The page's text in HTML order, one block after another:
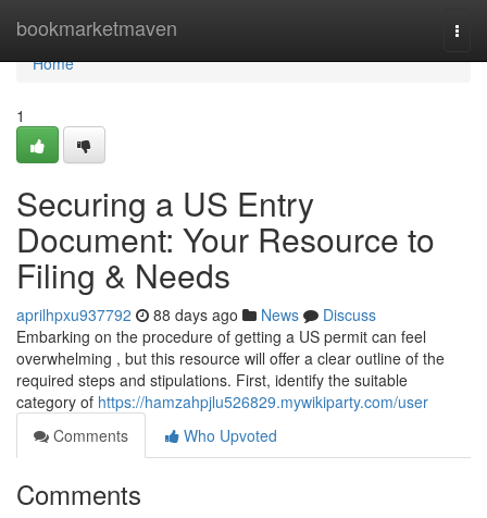
bookmarketmaven
Home
Home
1
Securing a US Entry
Document: Your Resource to
Filing & Needs
aprilhpxu937792 88 days ago News
Discuss
Embarking on the procedure of getting a US permit can feel
overwhelming , but this resource will offer a clear outline of the
required steps and stipulations. First, identify the suitable
category of https://hamzahpjlu526829.mywikiparty.com/user
Comments
Who Upvoted
Comments